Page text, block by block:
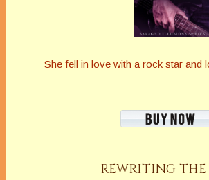
She fell in love with a rock star and
REWRITING THE